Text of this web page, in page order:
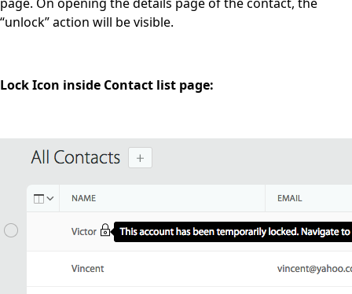
“unlock” action will be visible.
Lock Icon inside Contact list page: